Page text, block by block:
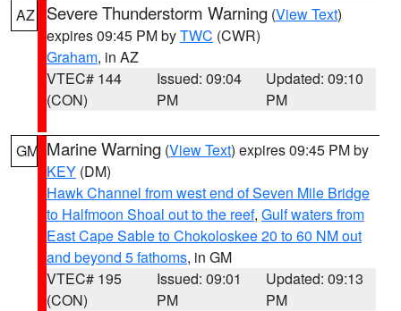
AZ Severe Thunderstorm Warning (View Text)
expires 09:45 PM byTWC (CWR)
Graham, in AZ
VTEC# 144
(CON)
Issued: 09:04
PM
Updated: 09:10
PM
GM Marine Warning (View Text) expires 09:45 PM by
KEY (DM)
Hawk Channel from west end of Seven Mile Bridge
to Halfmoon Shoal out to the reef, Gulf waters from
East Cape Sable to Chokoloskee 20 to 60 NM out
and beyond 5 fathoms, in GM
VTEC# 195
(CON)
Issued: 09:01
PM
Updated: 09:13
PM